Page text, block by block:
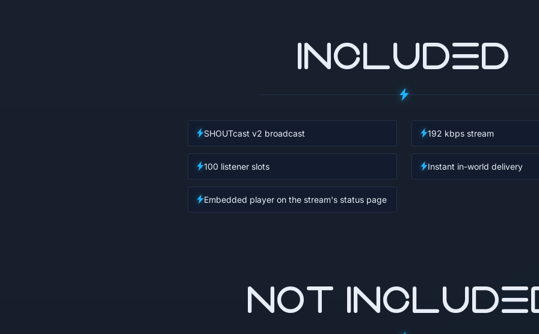
INCLUDED
SHOUTcast v2 broadcast 192 kbps stream
100 listener slots Instant in-world delivery
Embedded player on the stream's status page
NOT